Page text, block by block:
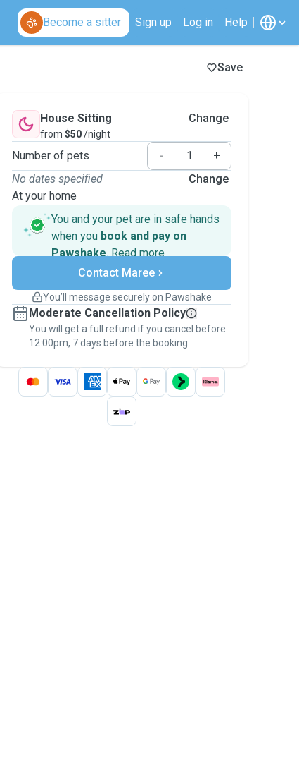
Become a sitter Sign up Log in Help
Save
House Sitting
from $50/night
Change
Number of pets -
+
No dates specified
At your home
Change
You and your pet are in safe hands
when you book and pay on
Pawshake. Read more
Secure payments
Support if plans change
Keep everything on Pawshake - from first
message, to payment - to stay covered by
thePawshake Guarantee.
Contact Maree
You’ll message securely on Pawshake
Moderate Cancellation Policy
You will get a full refund if you cancel before
12:00pm, 7 days before the booking.